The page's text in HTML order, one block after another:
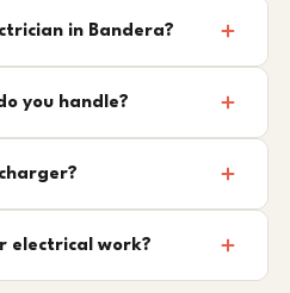
in Bandera?
you handle?
electrical work?